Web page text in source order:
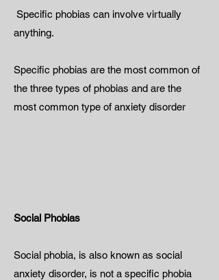
Specific phobias can involve virtually
anything.
Specific phobias are the most common of
the three types of phobias and are the
most common type of anxiety disorder
Social Phobias
Social phobia, is also known as social
anxiety disorder, is not a specific phobia